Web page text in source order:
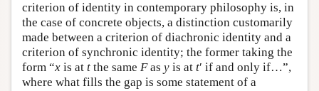
criterion of identity in contemporary philosophy is, in
the case of concrete objects, a distinction customarily
made between a criterion of diachronic identity and a
criterion of synchronic identity; the former taking the
form “x is at t the same Fas y is at t′ if and only if…”,
where what fills the gap is some statement of a